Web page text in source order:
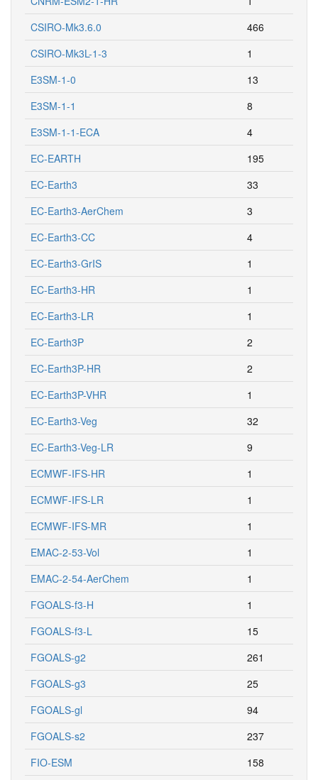
CSIRO-Mk3.6.0
466
CSIRO-Mk3L-1-3
1
E3SM-1-0
13
E3SM-1-1
8
E3SM-1-1-ECA
4
EC-EARTH
195
EC-Earth3
33
EC-Earth3-AerChem
3
EC-Earth3-CC
4
EC-Earth3-GrIS
1
EC-Earth3-HR
1
EC-Earth3-LR
1
EC-Earth3P
2
EC-Earth3P-HR
2
EC-Earth3P-VHR
1
EC-Earth3-Veg
32
EC-Earth3-Veg-LR
9
ECMWF-IFS-HR
1
ECMWF-IFS-LR
1
ECMWF-IFS-MR
1
EMAC-2-53-Vol
1
EMAC-2-54-AerChem
1
FGOALS-f3-H
1
FGOALS-f3-L
15
FGOALS-g2
261
FGOALS-g3
25
FGOALS-gl
94
FGOALS-s2
237
FIO-ESM
158